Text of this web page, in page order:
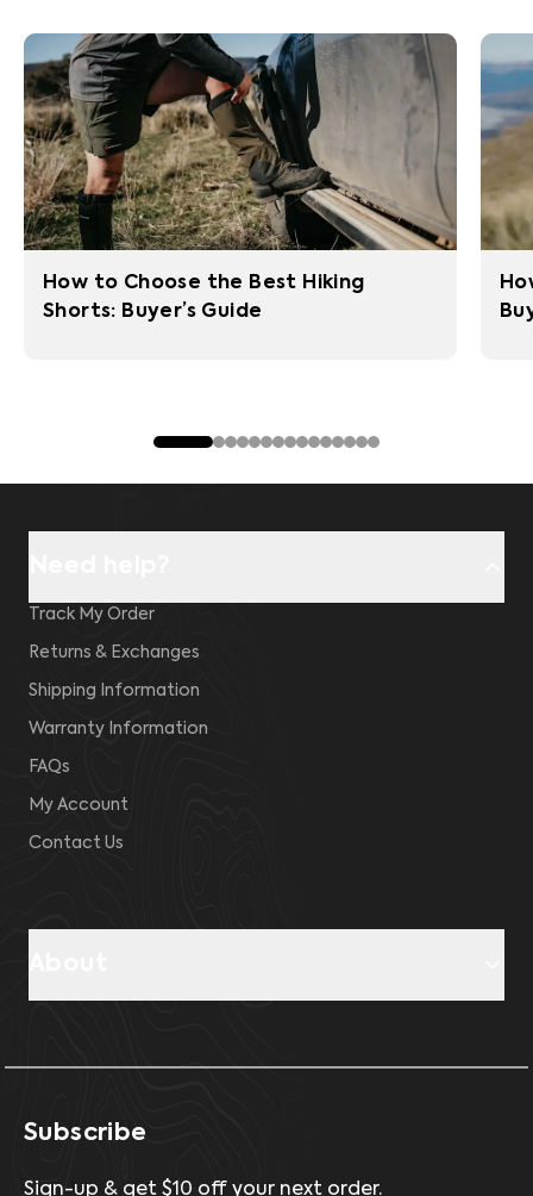
How to Choose the Best Hiking
Shorts: Buyer’s Guide
Track My Order
Returns & Exchanges
Shipping Information
Warranty Information
FAQs
My Account
Contact Us
Subscribe
Sign-up & get $10 off your next order.